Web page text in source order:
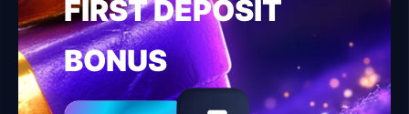
FIRST DEPOSIT
BONUS